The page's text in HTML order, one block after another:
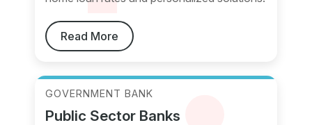
Read More
GOVERNMENT BANK
Public Sector Banks